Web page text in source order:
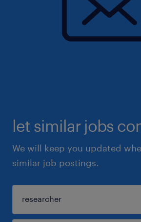
let similar jobs
We will keep you updated
similar job postings.